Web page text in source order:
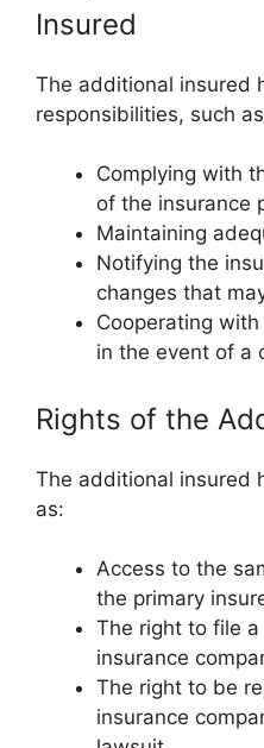
Insured
The additional insured
responsibilities, such
Complying with
of the insurance
Maintaining
Notifying the
changes that
Cooperating
in the event of a
Rights of the
The additional insured
as:
Access to the
the primary
The right to file
insurance
The right to be
insurance